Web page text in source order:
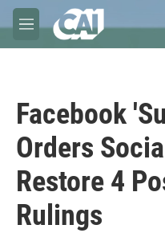
Skip to main content
M
e
Facebook
Orders
Restore 4
Rulings